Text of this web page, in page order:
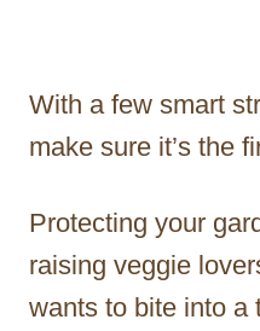
With a few smart
make sure it’s the
Protecting your
raising veggie
wants to bite into a